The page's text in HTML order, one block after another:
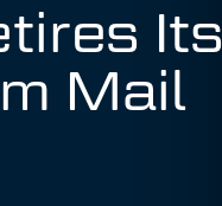
Its
Mail